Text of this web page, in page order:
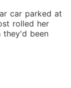
car parked at
rolled her
they'd been